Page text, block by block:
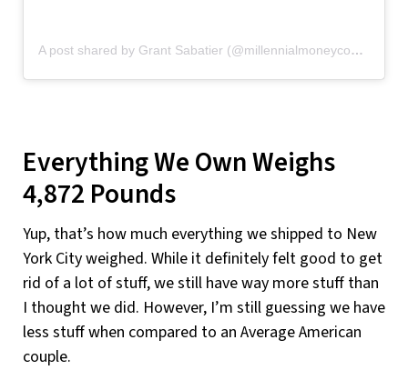
A post shared by Grant Sabatier (@millennialmoneycom)
Everything We Own Weighs
4,872 Pounds
Yup, that’s how much everything we shipped to New
York City weighed. While it definitely felt good to get
rid of a lot of stuff, we still have way more stuff than
I thought we did. However, I’m still guessing we have
less stuff when compared to an Average American
couple.